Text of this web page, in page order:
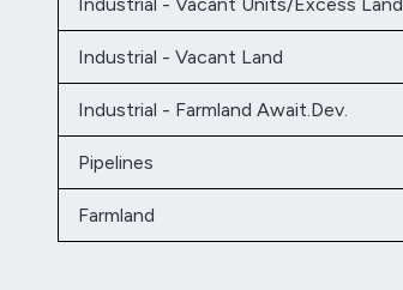
Industrial - Vacant Land
Industrial - Farmland Await.Dev.
Pipelines
Farmland